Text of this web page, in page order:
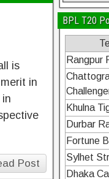
is
in
Post
BPL T20
Rangpur
Khulna
Durbar
Fortune
Sylhet
Dhaka